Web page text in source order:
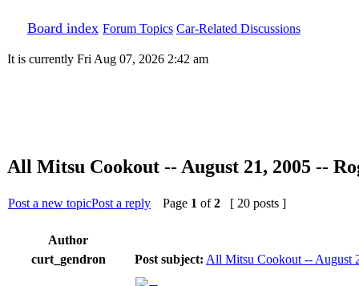
Board index Forum Topics Car-Related Discussions
It is currently Fri Aug 07, 2026 2:42 am
All Mitsu Cookout -- August 21, 2005 --
Post a new topicPost a reply Page 1 of2 [ 20 posts ]
Author
curt_gendron
Post subject: All Mitsu Cookout -- August